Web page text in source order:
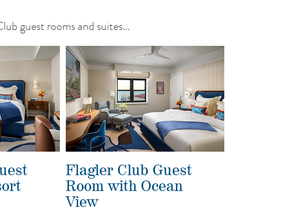
guest rooms and suites...
Flagler Club Guest
Room with Ocean
View